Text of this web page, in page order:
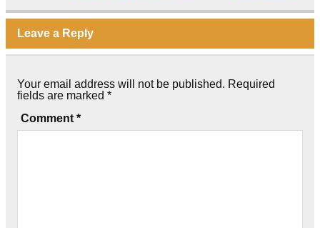
Leave a Reply
Your email address will not be published. Required
fields are marked *
Comment *